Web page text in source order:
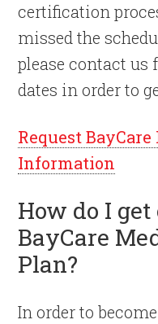
certification
missed the
please contact us
dates in order to
Request
Information
How do I
BayCare
Plan?
In order to